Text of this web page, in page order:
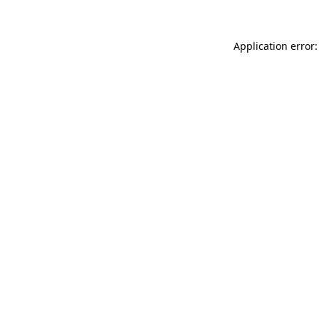
Application